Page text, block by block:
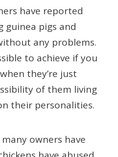
have reported
guinea pigs and
any problems.
to achieve if you
they’re just
of them living
their personalities.
owners have